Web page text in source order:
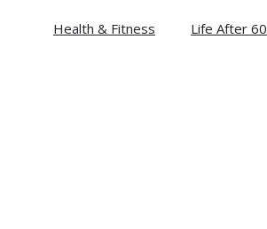
Health & Fitness Life After 60